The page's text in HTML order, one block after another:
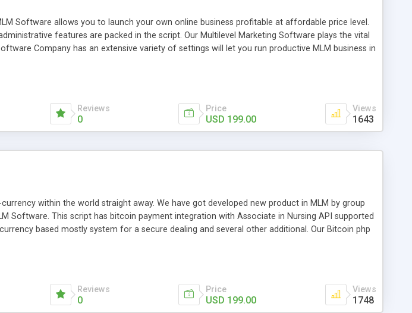
Software allows you to launch your own online business profitable at affordable price level.
features are packed in the script. Our Multilevel Marketing Software plays the vital
Company has an extensive variety of settings will let you run productive MLM business in
functionality needed to tackle even most challenging MLM issues.
Reviews
0
Price
USD 199.00
Views
1643
within the world straight away. We have got developed new product in MLM by group
Software. This script has bitcoin payment integration with Associate in Nursing API supported
based mostly system for a secure dealing and several other additional. Our Bitcoin php
is prepared to be used for your business desires.
Reviews
0
Price
USD 199.00
Views
1748